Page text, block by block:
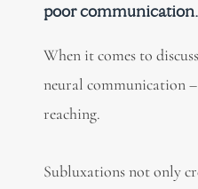
poor communication.
When it comes to
neural communication
reaching.
Subluxations not only